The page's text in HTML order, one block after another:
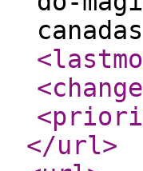
</url>